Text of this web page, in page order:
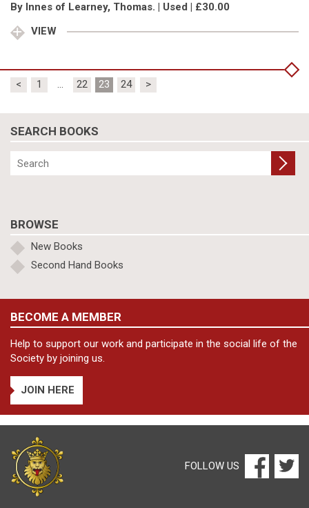
By Innes of Learney, Thomas. | Used | £30.00
VIEW
Posts
< 1 … 22 23 24 >
SEARCH BOOKS
BROWSE
New Books
Second Hand Books
BECOME A MEMBER
Help to support our work and participate in the social life of the
Society by joining us.
JOIN HERE
FOLLOW US